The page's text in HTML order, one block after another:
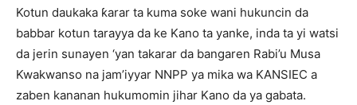
Kotun daukaka ƙarar ta kuma soke wani hukuncin da
babbar kotun tarayya da ke Kano ta yanke, inda ta yi watsi
da jerin sunayen ‘yan takarar da bangaren Rabi’u Musa
Kwakwanso na jam’iyyar NNPP ya mika wa KANSIEC a
zaben kananan hukumomin jihar Kano da ya gabata.